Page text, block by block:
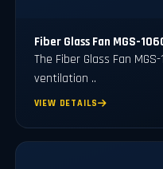
Fiber Glass Fan MGS-
The Fiber Glass Fan
ventilation ..
VIEW DETAILS